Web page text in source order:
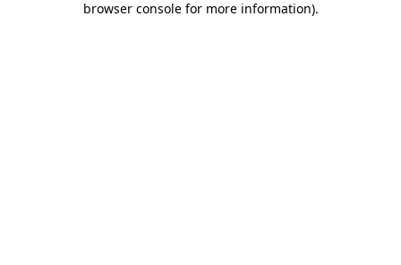
browser console for more information).